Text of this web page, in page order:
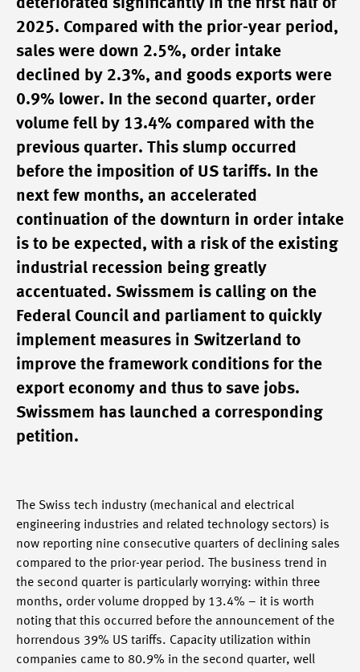
deteriorated significantly in the first half of
2025. Compared with the prior-year period,
sales were down 2.5%, order intake
declined by 2.3%, and goods exports were
0.9% lower. In the second quarter, order
volume fell by 13.4% compared with the
previous quarter. This slump occurred
before the imposition of US tariffs. In the
next few months, an accelerated
continuation of the downturn in order intake
is to be expected, with a risk of the existing
industrial recession being greatly
accentuated. Swissmem is calling on the
Federal Council and parliament to quickly
implement measures in Switzerland to
improve the framework conditions for the
export economy and thus to save jobs.
Swissmem has launched a corresponding
petition.
The Swiss tech industry (mechanical and electrical
engineering industries and related technology sectors) is
now reporting nine consecutive quarters of declining sales
compared to the prior-year period. The business trend in
the second quarter is particularly worrying: within three
months, order volume dropped by 13.4% – it is worth
noting that this occurred before the announcement of the
horrendous 39% US tariffs. Capacity utilization within
companies came to 80.9% in the second quarter, well